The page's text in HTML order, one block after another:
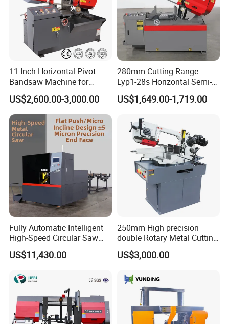
11 Inch Horizontal Pivot
Bandsaw Machine for
Metalworking (CS-280II)
Monthly Deals Chenlong
US$2,600.00-3,000.00
280mm Cutting Range
Lyp1-28s Horizontal Semi-
Automatic Metal Cutting
Band Saw Machine
US$1,649.00-1,719.00
Fully Automatic Intelligent
High-Speed Circular Saw
Machine CNC Band Saw
US$11,430.00
250mm High precision
double Rotary Metal Cutting
Bandsaw with double
speeds motor in European
TUV BS-315GD Band saw
sierra de cinta
US$3,000.00